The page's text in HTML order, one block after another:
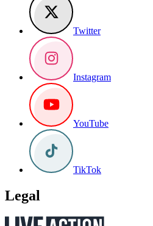
Twitter
Instagram
YouTube
TikTok
Legal